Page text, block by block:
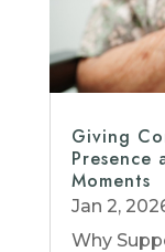
Giving
Presence
Moments
Jan 2,
Why